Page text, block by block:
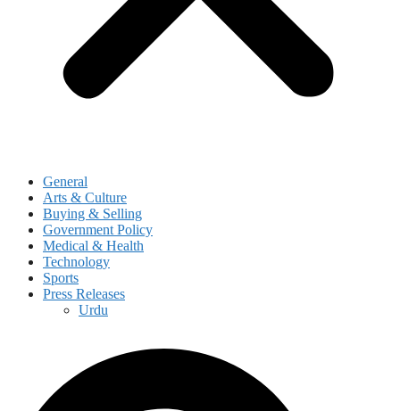
General
Arts & Culture
Buying & Selling
Government Policy
Medical & Health
Technology
Sports
Press Releases
Urdu